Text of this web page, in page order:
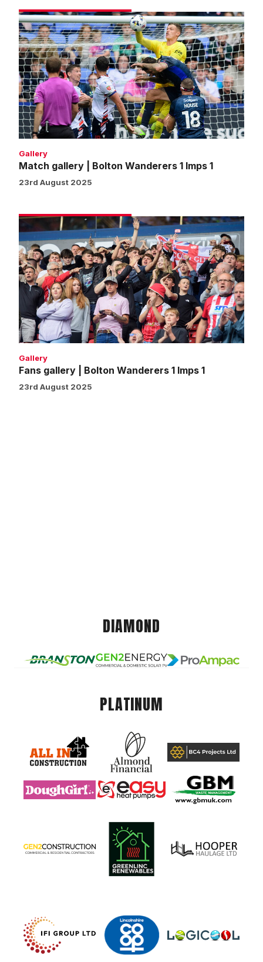
Match
gallery
|
Bolton
Wanderers
1
Imps
1
Gallery
Match gallery | Bolton Wanderers 1 Imps 1
23rd August 2025
Fans
gallery
|
Bolton
Wanderers
Imps
1
Gallery
Fans gallery | Bolton Wanderers 1 Imps 1
23rd August 2025
DIAMOND
PLATINUM